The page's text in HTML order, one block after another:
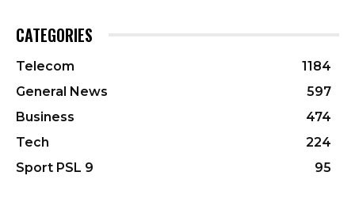
CATEGORIES
Telecom
1184
General News
597
Business
474
Tech
224
Sport PSL 9
95